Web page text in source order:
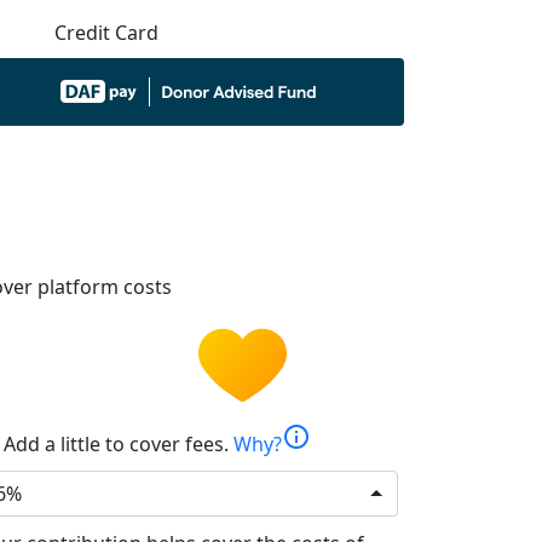
Credit Card
platform costs
Add a little to cover fees. Why?info